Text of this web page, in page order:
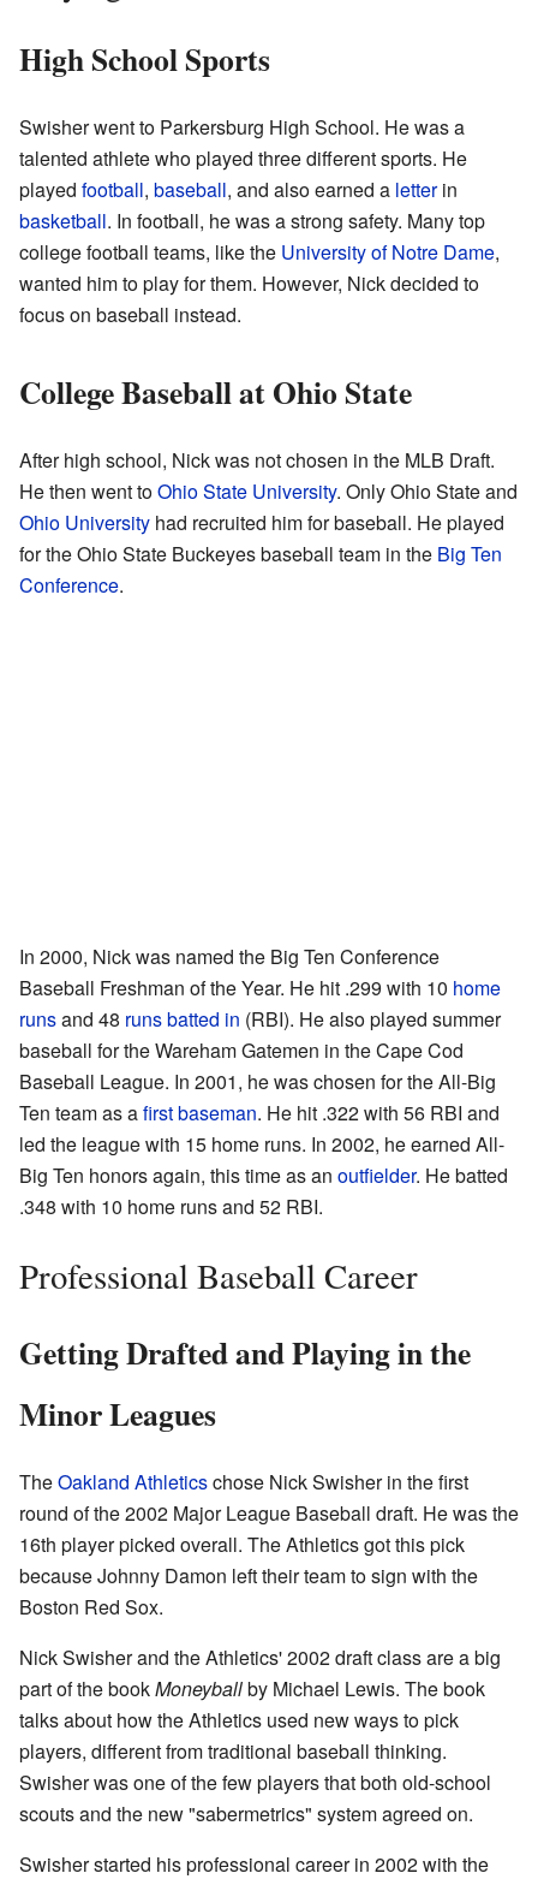
High School Sports
Swisher went to Parkersburg High School. He was a
talented athlete who played three different sports. He
played football, baseball, and also earned a letterin
basketball. In football, he was a strong safety. Many top
college football teams, like the University of Notre Dame,
wanted him to play for them. However, Nick decided to
focus on baseball instead.
College Baseball at Ohio State
After high school, Nick was not chosen in the MLB Draft.
He then went toOhio State University. Only Ohio State and
Ohio University had recruited him for baseball. He played
for the Ohio State Buckeyes baseball team in the Big Ten
Conference.
In 2000, Nick was named the Big Ten Conference
Baseball Freshman of the Year. He hit .299 with 10 home
runsand 48 runs batted in (RBI). He also played summer
baseball for the Wareham Gatemen in the Cape Cod
Baseball League. In 2001, he was chosen for the All-Big
Ten team as afirst baseman. He hit .322 with 56 RBI and
led the league with 15 home runs. In 2002, he earned All-
Big Ten honors again, this time as an outfielder. He batted
.348 with 10 home runs and 52 RBI.
Professional Baseball Career
Getting Drafted and Playing in the
Minor Leagues
TheOakland Athleticschose Nick Swisher in the first
round of the 2002 Major League Baseball draft. He was the
16th player picked overall. The Athletics got this pick
because Johnny Damon left their team to sign with the
Boston Red Sox.
Nick Swisher and the Athletics' 2002 draft class are a big
part of the bookMoneyballby Michael Lewis. The book
talks about how the Athletics used new ways to pick
players, different from traditional baseball thinking.
Swisher was one of the few players that both old-school
scouts and the new "sabermetrics" system agreed on.
Swisher started his professional career in 2002 with the